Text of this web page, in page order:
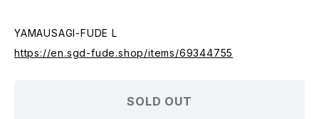
YAMAUSAGI-FUDE L
https://en.sgd-fude.shop/items/69344755
SOLD OUT